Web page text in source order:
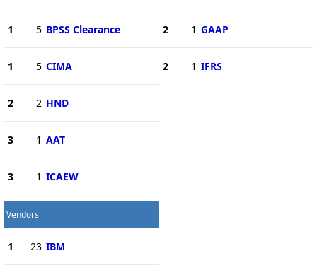
1 5 BPSS Clearance
1 5 CIMA
2 2 HND
3 1 AAT
3 1 ICAEW
2 1 GAAP
2 1 IFRS
Vendors
1 23 IBM